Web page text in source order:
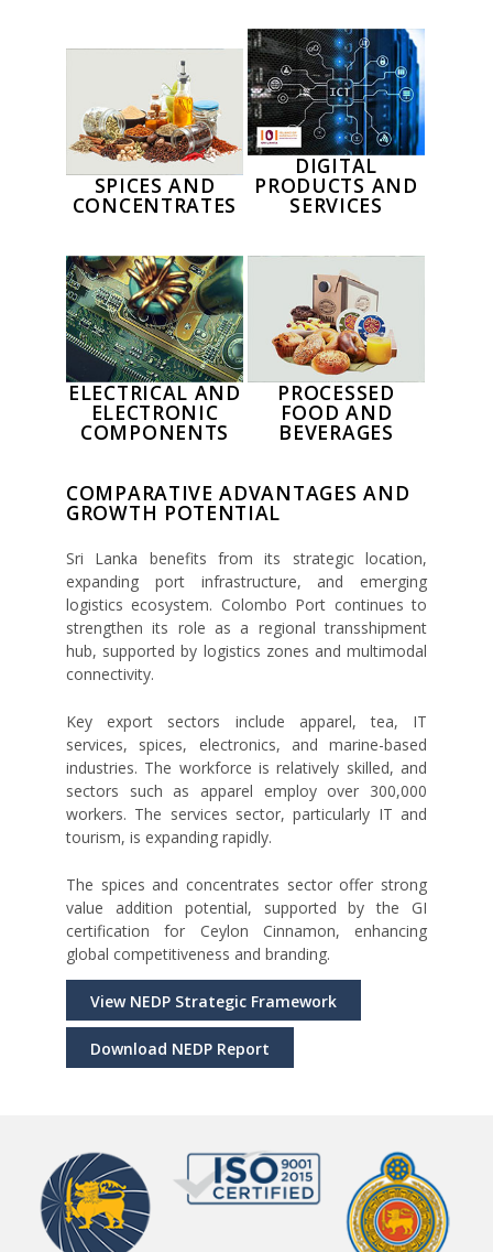
SPICES AND
CONCENTRATES
DIGITAL
PRODUCTS AND
SERVICES
ELECTRICAL AND
ELECTRONIC
COMPONENTS
PROCESSED
FOOD AND
BEVERAGES
COMPARATIVE ADVANTAGES AND
GROWTH POTENTIAL
Sri Lanka benefits from its strategic location,
expanding port infrastructure, and emerging
logistics ecosystem. Colombo Port continues to
strengthen its role as a regional transshipment
hub, supported by logistics zones and multimodal
connectivity.
Key export sectors include apparel, tea, IT
services, spices, electronics, and marine-based
industries. The workforce is relatively skilled, and
sectors such as apparel employ over 300,000
workers. The services sector, particularly IT and
tourism, is expanding rapidly.
The spices and concentrates sector offer strong
value addition potential, supported by the GI
certification for Ceylon Cinnamon, enhancing
global competitiveness and branding.
View NEDP Strategic Framework
Download NEDP Report